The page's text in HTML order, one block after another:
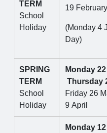
TERM
School
Holiday
19 February
(Monday 4
Day)
SPRING
TERM
School
Holiday
Monday
Thursday
Friday 26
9 April
Monday